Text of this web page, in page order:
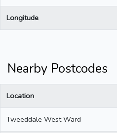
Longitude
Nearby Postcodes
Location
Tweeddale West Ward